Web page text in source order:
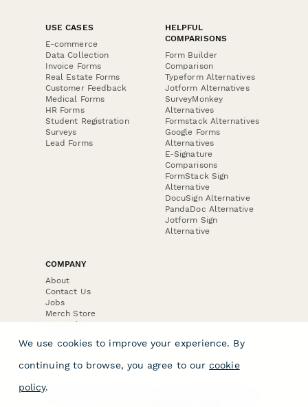
USE CASES
E-commerce
Data Collection
Invoice Forms
Real Estate Forms
Customer Feedback
Medical Forms
HR Forms
Student Registration
Surveys
Lead Forms
HELPFUL
COMPARISONS
Form Builder
Comparison
Typeform Alternatives
Jotform Alternatives
SurveyMonkey
Alternatives
Formstack Alternatives
Google Forms
Alternatives
E-Signature
Comparisons
FormStack Sign
Alternative
DocuSign Alternative
PandaDoc Alternative
Jotform Sign
Alternative
COMPANY
About
Contact Us
Jobs
Merch Store
Press Kit
We use cookies to improve your experience. By
continuing to browse, you agree to our cookie
policy.